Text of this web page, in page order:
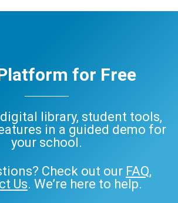
for Free
library, student tools,
in a guided demo for
your school.
Check out our FAQ,
Us. We’re here to help.